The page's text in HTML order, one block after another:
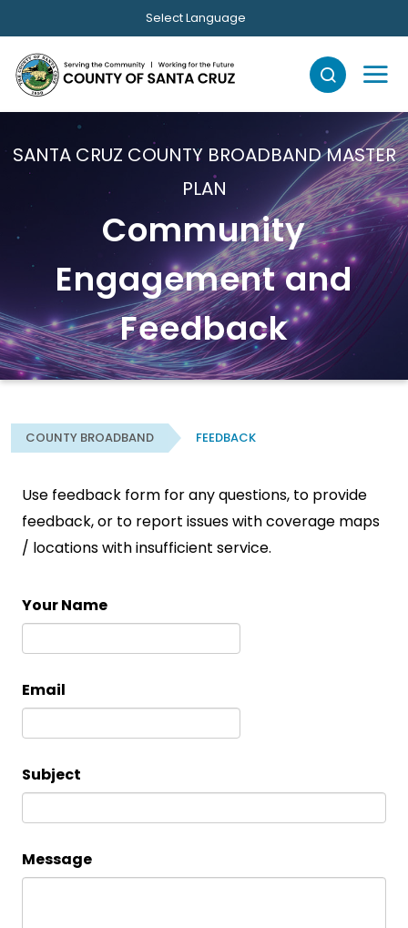
Skip to main contentSelect Language
SANTA CRUZ COUNTY BROADBAND MASTER
PLAN
Community
Engagement and
Feedback
COUNTY BROADBAND FEEDBACK
Use feedback form for any questions, to provide
feedback, or to report issues with coverage maps
/ locations with insufficient service.
Your Name
Email
Subject
Message